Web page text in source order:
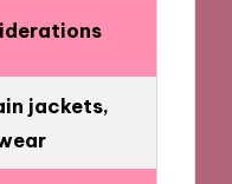
jackets,